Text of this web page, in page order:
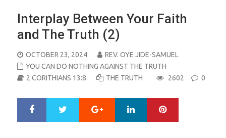
Interplay Between Your Faith
and The Truth (2)
POSTED
ON
OCTOBER 23, 2024
REV. OYE JIDE-SAMUEL
YOU CAN DO NOTHING AGAINST THE TRUTH
2 CORITHIANS 13:8
THE TRUTH 2602 0
Google+ LinkedIn